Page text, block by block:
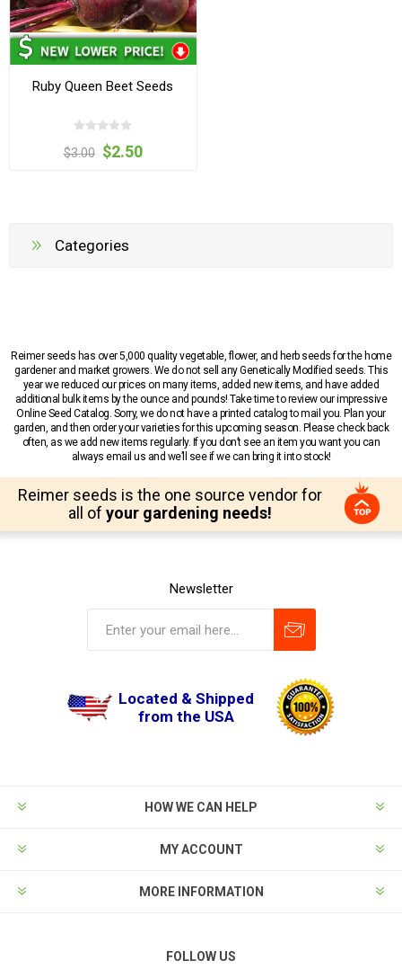
Ruby Queen Beet Seeds
$3.00 $2.50
Categories
Reimer seeds has over 5,000 quality vegetable, flower, and herb seeds for the home
gardener and market growers. We do not sell any Genetically Modified seeds. This
year we reduced our prices on many items, added new items, and have added
additional bulk items by the ounce and pounds! Take time to review our impressive
Online Seed Catalog. Sorry, we do not have a printed catalog to mail you. Plan your
garden, and then order your varieties for this upcoming season. Please check back
often, as we add new items regularly. If you don’t see an item you want you can
always email us and we’ll see if we can bring it into stock!
Reimer seeds is the one source vendor for
all of your gardening needs!
Newsletter
Located & Shipped
from the USA
HOW WE CAN HELP
MY ACCOUNT
MORE INFORMATION
FOLLOW US